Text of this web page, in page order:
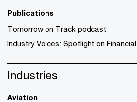
Publications
Tomorrow on Track podcast
Industry Voices: Spotlight on
Industries
Aviation